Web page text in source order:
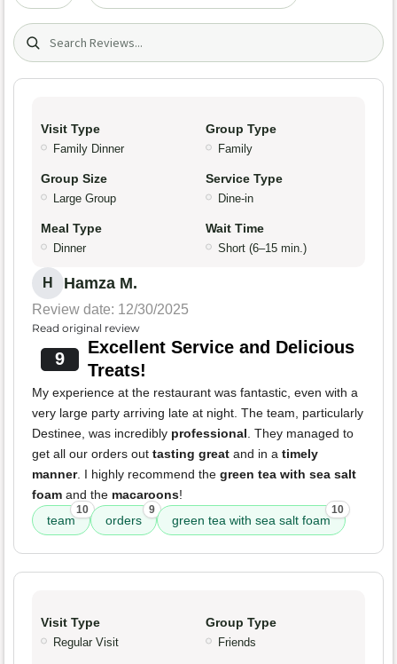
Search (title/text)
Visit Type
Family Dinner
Group Type
Family
Group Size
Large Group
Service Type
Dine-in
Meal Type
Dinner
Wait Time
Short (6–15 min.)
H Hamza M.
Review date: 12/30/2025
Read original review
9
Excellent Service and Delicious
Treats!
My experience at the restaurant was fantastic, even with a
very large party arriving late at night. The team, particularly
Destinee, was incredibly professional . They managed to
get all our orders out tasting great and in a timely
manner. I highly recommend the green tea with sea salt
foam and the macaroons!
team
10
orders
9
green tea with sea salt foam
10
Visit Type
Regular Visit
Group Type
Friends